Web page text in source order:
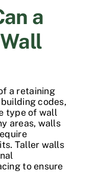
a
a retaining
codes,
type of wall
areas, walls
Taller walls
to ensure